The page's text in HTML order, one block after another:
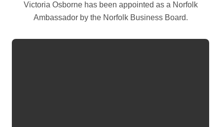
Victoria Osborne has been appointed as a Norfolk
Ambassador by the Norfolk Business Board.